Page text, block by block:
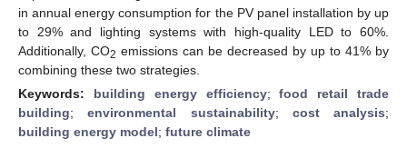
in annual energy consumption for the PV panel installation by up
to 29% and lighting systems with high-quality LED to 60%.
Additionally, CO2 emissions can be decreased by up to 41% by
combining these two strategies.
Keywords: building energy efficiency;food retail trade
building;environmental sustainability; cost analysis;
building energy model; future climate